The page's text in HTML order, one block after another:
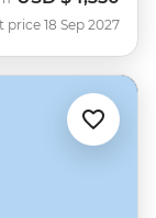
price 18 Sep 2027